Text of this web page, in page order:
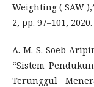
Weighting ( SAW
2, pp. 97–101, 2020.
A. M. S. Soeb
“Sistem
Terunggul